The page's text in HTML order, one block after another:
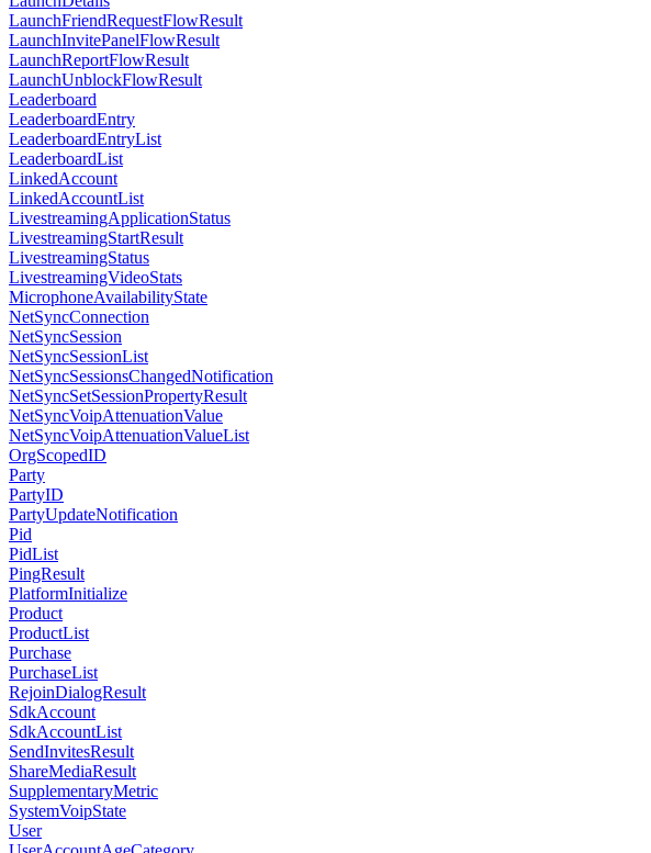
LaunchFriendRequestFlowResult
LaunchInvitePanelFlowResult
LaunchReportFlowResult
LaunchUnblockFlowResult
Leaderboard
LeaderboardEntry
LeaderboardEntryList
LeaderboardList
LinkedAccount
LinkedAccountList
LivestreamingApplicationStatus
LivestreamingStartResult
LivestreamingStatus
LivestreamingVideoStats
MicrophoneAvailabilityState
NetSyncConnection
NetSyncSession
NetSyncSessionList
NetSyncSessionsChangedNotification
NetSyncSetSessionPropertyResult
NetSyncVoipAttenuationValue
NetSyncVoipAttenuationValueList
OrgScopedID
Party
PartyID
PartyUpdateNotification
Pid
PidList
PingResult
PlatformInitialize
Product
ProductList
Purchase
PurchaseList
RejoinDialogResult
SdkAccount
SdkAccountList
SendInvitesResult
ShareMediaResult
SupplementaryMetric
SystemVoipState
User